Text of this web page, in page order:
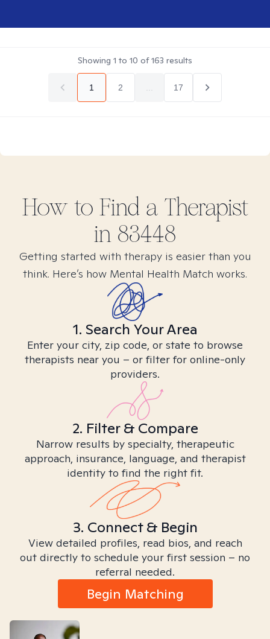
Showing 1 to 10 of163 results
1 2 17
How to Find a Therapist
in 83448
Getting started with therapy is easier than you
think. Here’s how Mental Health Match works.
1. Search Your Area
Enter your city, zip code, or state to browse
therapists near you – or filter for online-only
providers.
2. Filter & Compare
Narrow results by specialty, therapeutic
approach, insurance, language, and therapist
identity to find the right fit.
3. Connect & Begin
View detailed profiles, read bios, and reach
out directly to schedule your first session – no
referral needed.
Begin Matching